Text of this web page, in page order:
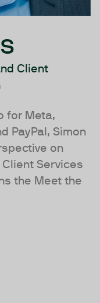
Client
for Meta,
PayPal, Simon
on
Services
the Meet the